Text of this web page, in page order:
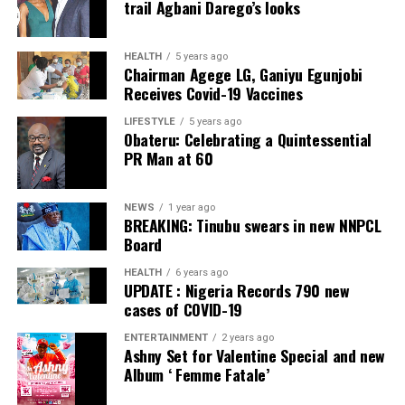
Facebook
Twitter
WhatsApp
EmailShare
Facebook
TwitterWhatsApp
EmailShare
trail Agbani Darego’s looks
HEALTH 5 years ago
Chairman Agege LG, Ganiyu Egunjobi
Receives Covid-19 Vaccines
LIFESTYLE 5 years ago
Obateru: Celebrating a Quintessential
PR Man at 60
NEWS 1 year ago
BREAKING: Tinubu swears in new NNPCL
Board
HEALTH 6 years ago
UPDATE : Nigeria Records 790 new
cases of COVID-19
ENTERTAINMENT 2 years ago
Ashny Set for Valentine Special and new
Album ‘ Femme Fatale’